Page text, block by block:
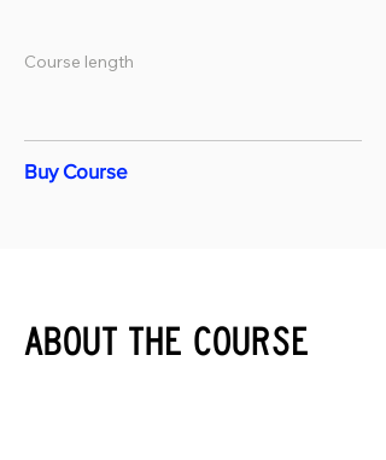
Course length
Buy Course
About the course